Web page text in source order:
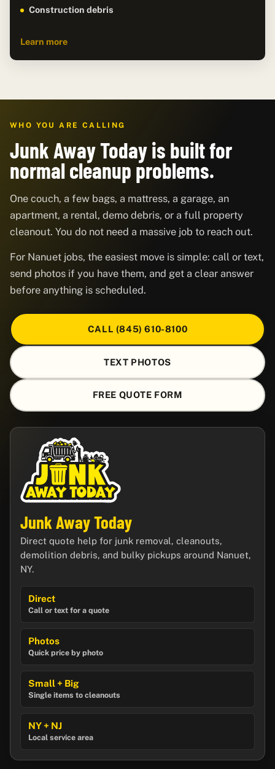
Construction debris
Learn more
WHO YOU ARE CALLING
Junk Away Today is built for
normal cleanup problems.
One couch, a few bags, a mattress, a garage, an
apartment, a rental, demo debris, or a full property
cleanout. You do not need a massive job to reach out.
For Nanuet jobs, the easiest move is simple: call or text,
send photos if you have them, and get a clear answer
before anything is scheduled.
CALL (845) 610-8100
TEXT PHOTOS
FREE QUOTE FORM
Junk Away Today
Direct quote help for junk removal, cleanouts,
demolition debris, and bulky pickups around Nanuet,
NY.
Direct
Call or text for a quote
Photos
Quick price by photo
Small + Big
Single items to cleanouts
NY + NJ
Local service area